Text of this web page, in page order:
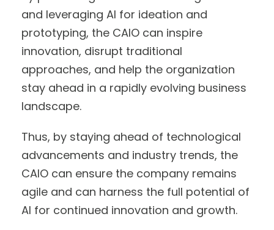
and leveraging AI for ideation and
prototyping, the CAIO can inspire
innovation, disrupt traditional
approaches, and help the organization
stay ahead in a rapidly evolving business
landscape.
Thus, by staying ahead of technological
advancements and industry trends, the
CAIO can ensure the company remains
agile and can harness the full potential of
AI for continued innovation and growth.